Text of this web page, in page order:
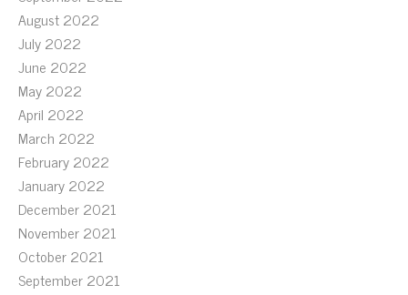
August 2022
July 2022
June 2022
May 2022
April 2022
March 2022
February 2022
January 2022
December 2021
November 2021
October 2021
September 2021